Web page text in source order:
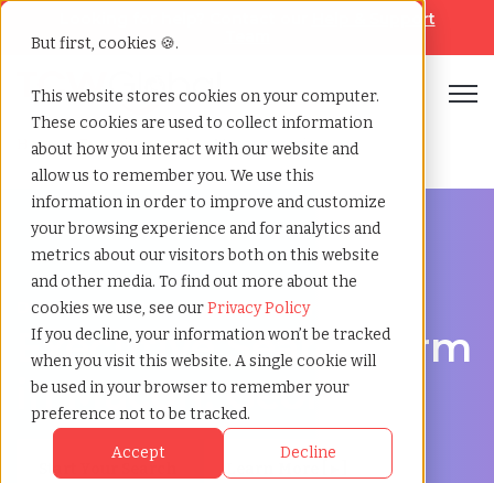
But first, cookies 🍪.
This website stores cookies on your computer.
These cookies are used to collect information
about how you interact with our website and
allow us to remember you. We use this
information in order to improve and customize
your browsing experience and for analytics and
metrics about our visitors both on this website
and other media. To find out more about the
cookies we use, see ourPrivacy Policy
If you decline, your information won’t be tracked
when you visit this website. A single cookie will
be used in your browser to remember your
preference not to be tracked.
Accept Decline
Help & Support
Home»Executive search»Macon georgia
Discover Executive Talent in Macon, Georgia
Executive Search Firm
in Macon, Georgia
Start Your Search